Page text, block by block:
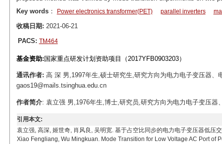
Key words： Power electronics transformer(PET) parallel inverters
收稿日期: 2021-06-21
PACS: TM464
基金资助: 国家重点研发计划资助项目（2017YFB0903203）
通讯作者: 高 深 男,1997年生,硕士研究生,研究方向为电力电子变压器、
gaos19@mails.tsinghua.edu.cn
作者简介: 袁立强 男,1976年生,博士,研究员,研究方向为电力电子变压
引用本文:
袁立强, 高深, 姬世奇, 肖风良, 吴明宽. 基于占空比同步的电力电子变压器低
Xiao Fengliang, Wu Mingkuan. Mode Transition for Low Voltage AC Port